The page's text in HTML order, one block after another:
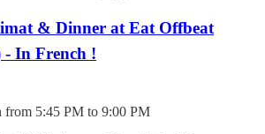
& Dinner at Eat Offbeat
- In French !
from 5:45 PM to 9:00 PM